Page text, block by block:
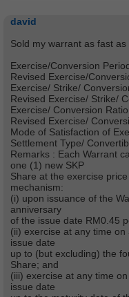
david
Sold my warrant as fast
Exercise/Conversion
Revised Exercise/
Exercise/ Strike/
Revised Exercise/ Strike/
Exercise/ Conversion
Revised Exercise/
Mode of Satisfaction of
Settlement Type/
Remarks : Each Warrant
one (1) new SKP
Share at the exercise
mechanism:
(i) upon issuance of the
anniversary
of the issue date RM0.45
(ii) exercise at any time on
issue date
up to (but excluding) the
Share; and
(iii) exercise at any time
issue date